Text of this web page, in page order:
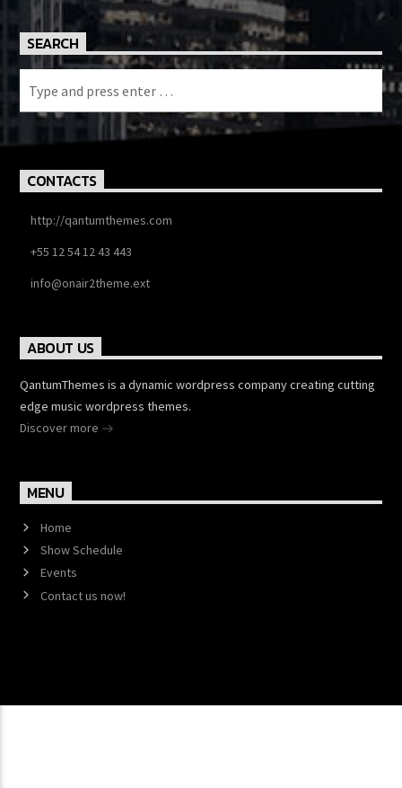
SEARCH
CONTACTS
http://qantumthemes.com
+55 12 54 12 43 443
info@onair2theme.ext
ABOUT US
QantumThemes is a dynamic wordpress company creating cutting
edge music wordpress themes.
Discover more
MENU
Home
Show Schedule
Events
Contact us now!